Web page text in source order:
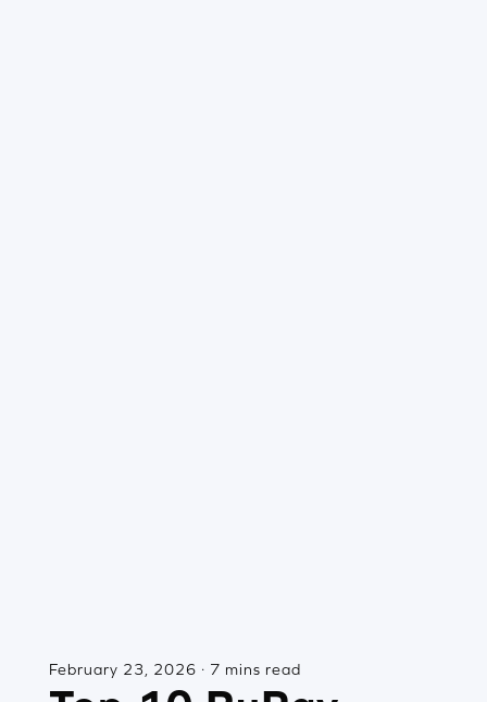
February 23, 2026 · 7 mins read